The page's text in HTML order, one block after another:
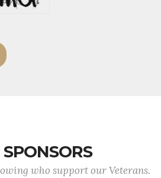
who support our Veterans.